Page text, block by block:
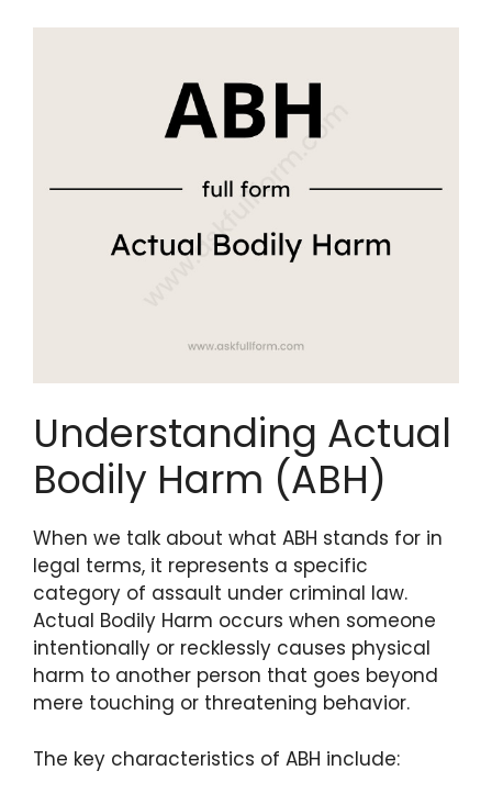
Understanding Actual
Bodily Harm (ABH)
When we talk about what ABH stands for in
legal terms, it represents a specific
category of assault under criminal law.
Actual Bodily Harm occurs when someone
intentionally or recklessly causes physical
harm to another person that goes beyond
mere touching or threatening behavior.
The key characteristics of ABH include: